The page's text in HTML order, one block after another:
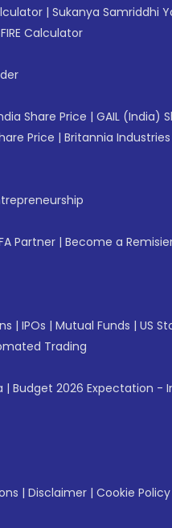
| Sukanya Samriddhi
FIRE Calculator
Share Price | GAIL (India)
Price | Britannia
Partner | Become a
| IPOs | Mutual Funds | US
Trading
| Budget 2026 Expectation -
| Disclaimer | Cookie Policy